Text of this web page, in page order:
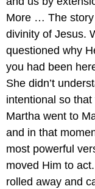
More … The story
divinity of Jesus.
questioned why
you had been
She didn’t
intentional so
Martha went to
and in that
most powerful
moved Him to
rolled away and